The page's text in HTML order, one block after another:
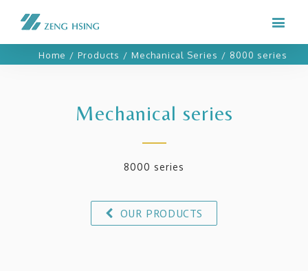
Home / Products / Mechanical Series / 8000 series
Mechanical series
8000 series
OUR PRODUCTS